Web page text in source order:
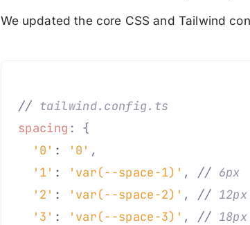
We updated the core CSS and Tailwind
// tailwind.config.ts
spacing :
{
  '0'
: '0' ,
  '1'
: 'var(--space-1)' , // 6px
  '2'
: 'var(--space-2)' , // 12px
  '3'
: 'var(--space-3)' , // 18px